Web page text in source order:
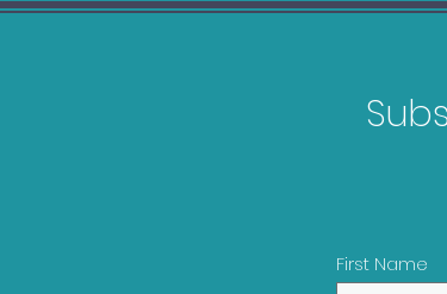
First Name